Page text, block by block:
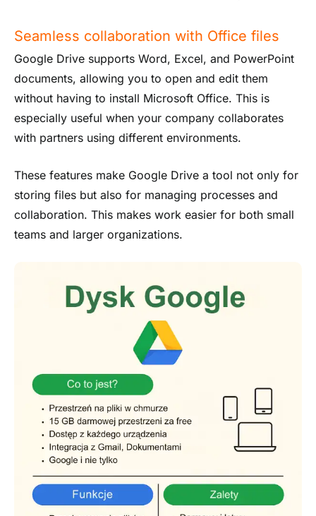
Seamless collaboration with Office files
Google Drive supports Word, Excel, and PowerPoint
documents, allowing you to open and edit them
without having to install Microsoft Office. This is
especially useful when your company collaborates
with partners using different environments.
These features make Google Drive a tool not only for
storing files but also for managing processes and
collaboration. This makes work easier for both small
teams and larger organizations.